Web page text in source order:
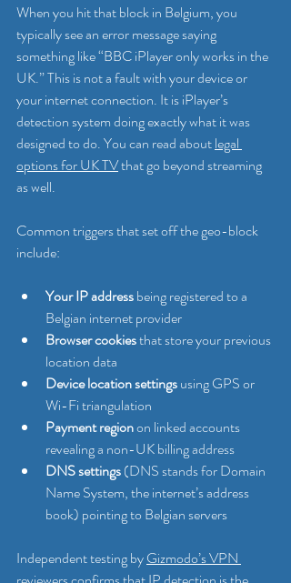
When you hit that block in Belgium, you
typically see an error message saying
something like “BBC iPlayer only works in the
UK.” This is not a fault with your device or
your internet connection. It is iPlayer’s
detection system doing exactly what it was
designed to do. You can read about legal
options for UK TV that go beyond streaming
as well.
Common triggers that set off the geo-block
include:
Your IP address being registered to a
Belgian internet provider
Browser cookies that store your previous
location data
Device location settings using GPS or
Wi-Fi triangulation
Payment region on linked accounts
revealing a non-UK billing address
DNS settings (DNS stands for Domain
Name System, the internet’s address
book) pointing to Belgian servers
Independent testing by Gizmodo’s VPN